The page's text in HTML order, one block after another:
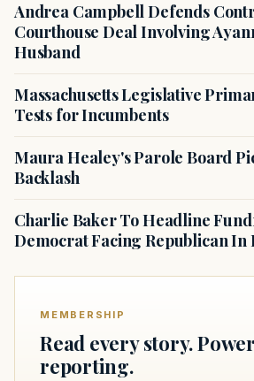
Andrea Campbell Defends
Courthouse Deal Involving
Husband
Massachusetts Legislative
Tests for Incumbents
Maura Healey's Parole Board
Backlash
Charlie Baker To Headline
Democrat Facing Republican In
MEMBERSHIP
Read every story.
reporting.